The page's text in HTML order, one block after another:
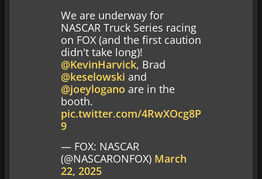
We are underway for
NASCAR Truck Series racing
on FOX (and the first caution
didn't take long)!
@KevinHarvick, Brad
@keselowski and
@joeylogano are in the
booth.
pic.twitter.com/4RwXOcg8P
9
— FOX: NASCAR
(@NASCARONFOX) March
22, 2025